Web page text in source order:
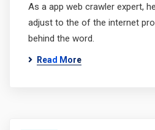
As a app web crawler expert,
adjust to the of the internet
behind the word.
Read More